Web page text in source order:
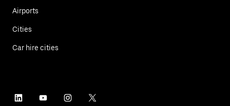
Airports
Cities
Car hire cities